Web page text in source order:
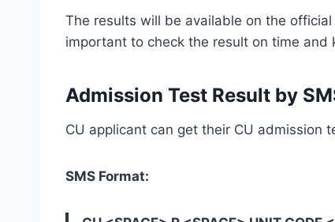
The results will be available on the
important to check the result on time
Admission Test Result by
CU applicant can get their CU admission
SMS Format: